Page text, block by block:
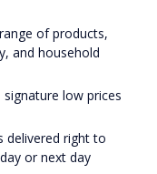
of products,
and household
signature low prices
delivered right to
or next day